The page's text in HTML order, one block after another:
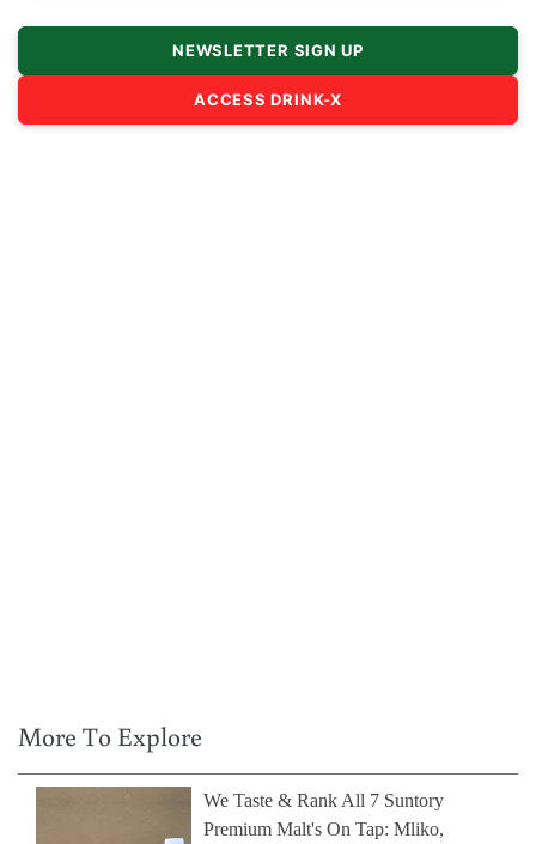
NEWSLETTER SIGN UP
ACCESS DRINK-X
More To Explore
We Taste & Rank All 7 Suntory
Premium Malt's On Tap: Mliko,